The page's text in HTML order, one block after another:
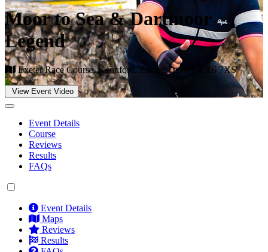
Moor to Sea & Dartmoor
Legend
Exeter Race Course, Kennford, Exeter, Devon, EX6 7XS
View Event Video
Event Details
Course
Reviews
Results
FAQs
Event Details
Maps
Reviews
Results